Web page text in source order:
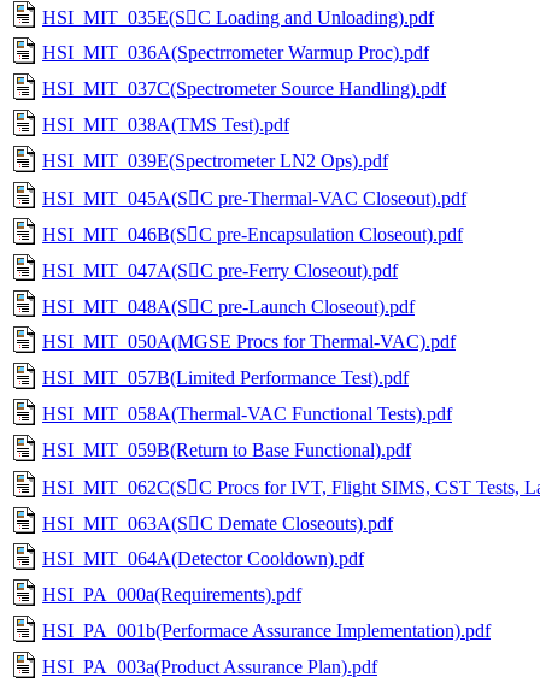
HSI_MIT_035E(SC Loading and Unloading).pdf
HSI_MIT_036A(Spectrrometer Warmup Proc).pdf
HSI_MIT_037C(Spectrometer Source Handling).pdf
HSI_MIT_038A(TMS Test).pdf
HSI_MIT_039E(Spectrometer LN2 Ops).pdf
HSI_MIT_045A(SC pre-Thermal-VAC Closeout).pdf
HSI_MIT_046B(SC pre-Encapsulation Closeout).pdf
HSI_MIT_047A(SC pre-Ferry Closeout).pdf
HSI_MIT_048A(SC pre-Launch Closeout).pdf
HSI_MIT_050A(MGSE Procs for Thermal-VAC).pdf
HSI_MIT_057B(Limited Performance Test).pdf
HSI_MIT_058A(Thermal-VAC Functional Tests).pdf
HSI_MIT_059B(Return to Base Functional).pdf
HSI_MIT_062C(SC Procs for IVT, Flight SIMS, CST Tests,
HSI_MIT_063A(SC Demate Closeouts).pdf
HSI_MIT_064A(Detector Cooldown).pdf
HSI_PA_000a(Requirements).pdf
HSI_PA_001b(Performace Assurance Implementation).pdf
HSI_PA_003a(Product Assurance Plan).pdf